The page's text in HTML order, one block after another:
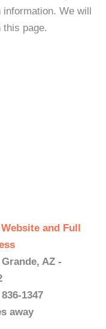
information. We will
page.
and Full
AZ -
1347
away